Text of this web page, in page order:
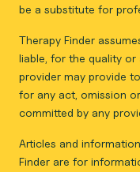
be a substitute for
Therapy Finder
liable, for the quality
provider may provide
for any act, omission
committed by any
Articles and
Finder are for